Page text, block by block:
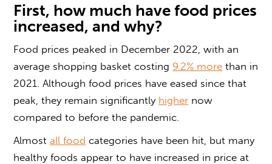
First, how much have food prices
increased, and why?
Food prices peaked in December 2022, with an
average shopping basket costing 9.2% more than in
2021. Although food prices have eased since that
peak, they remain significantly higher now
compared to before the pandemic.
Almostall food categories have been hit, but many
healthy foods appear to have increased in price at